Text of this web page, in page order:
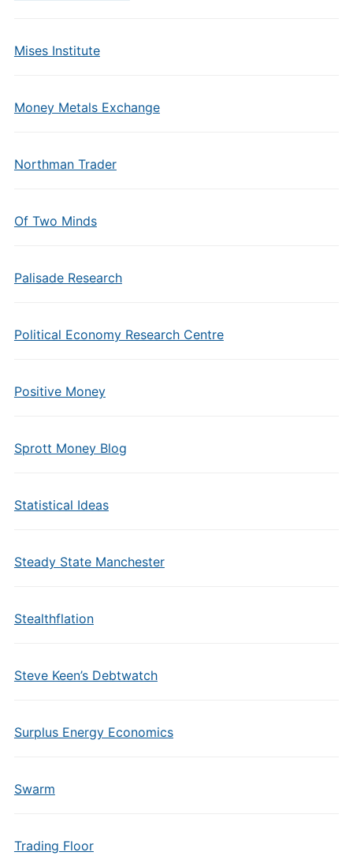
Mises Institute
Money Metals Exchange
Northman Trader
Of Two Minds
Palisade Research
Political Economy Research Centre
Positive Money
Sprott Money Blog
Statistical Ideas
Steady State Manchester
Stealthflation
Steve Keen’s Debtwatch
Surplus Energy Economics
Swarm
Trading Floor